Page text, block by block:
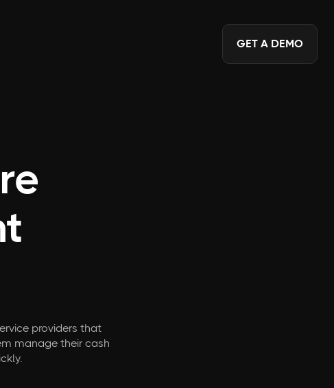
GET A DEMO
providers that
manage their cash